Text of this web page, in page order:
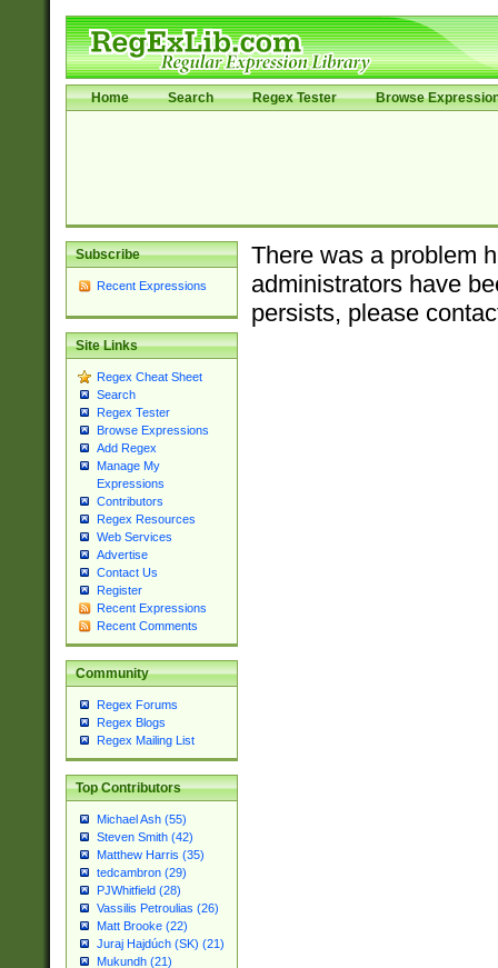
Home Search Regex Tester Browse
Subscribe
Recent Expressions
Site Links
Regex Cheat Sheet
Search
Regex Tester
Browse Expressions
Add Regex
Manage My
Expressions
Contributors
Regex Resources
Web Services
Advertise
Contact Us
Register
Recent Expressions
Recent Comments
Community
Regex Forums
Regex Blogs
Regex Mailing List
Top Contributors
Michael Ash (55)
Steven Smith (42)
Matthew Harris (35)
tedcambron (29)
PJWhitfield (28)
Vassilis Petroulias (26)
Matt Brooke (22)
Juraj Hajdúch (SK) (21)
Mukundh (21)
There was a problem
administrators have
persists, please